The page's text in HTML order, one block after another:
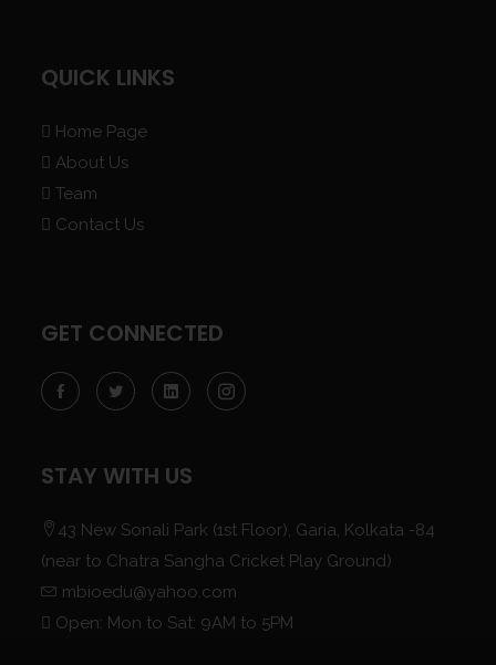
QUICK LINKS
Home Page
About Us
Team
Contact Us
GET CONNECTED
STAY WITH US
43 New Sonali Park (1st Floor), Garia, Kolkata -84
(near to Chatra Sangha Cricket Play Ground)
mbioedu@yahoo.com
Open: Mon to Sat: 9AM to 5PM